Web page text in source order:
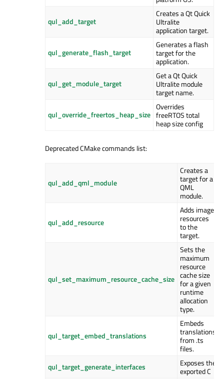
qul_add_target
Creates a Qt Quick
Ultralite
application target.
qul_generate_flash_target
Generates a flash
target for the
application.
qul_get_module_target
Get a Qt Quick
Ultralite module
target name.
qul_override_freertos_heap_size
Overrides
freeRTOS total
heap size config
Deprecated CMake commands list:
qul_add_qml_module
Creates a
target for a
QML
module.
qul_add_resource
Adds image
resources
to the
target.
qul_set_maximum_resource_cache_size
Sets the
maximum
resource
cache size
for a given
runtime
allocation
type.
qul_target_embed_translations
Embeds
translations
from .ts
files.
qul_target_generate_interfaces
Exposes the
exported C